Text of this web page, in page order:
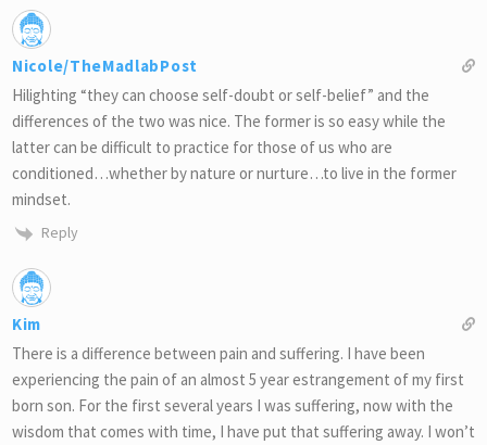
Nicole/TheMadlabPost
Hilighting “they can choose self-doubt or self-belief” and the
differences of the two was nice. The former is so easy while the
latter can be difficult to practice for those of us who are
conditioned…whether by nature or nurture…to live in the former
mindset.
Reply
Kim
There is a difference between pain and suffering. I have been
experiencing the pain of an almost 5 year estrangement of my first
born son. For the first several years I was suffering, now with the
wisdom that comes with time, I have put that suffering away. I won’t